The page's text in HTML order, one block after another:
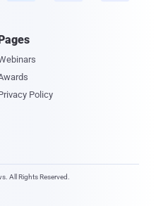
Pages
Policy
All Rights Reserved.